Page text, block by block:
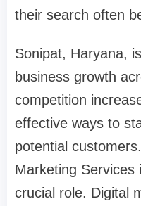
their search often
Sonipat, Haryana,
business growth
competition
effective ways to
potential
Marketing Services
crucial role. Digital